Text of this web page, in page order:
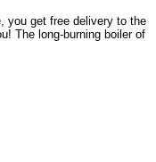
you get free delivery to the
The long-burning boiler of